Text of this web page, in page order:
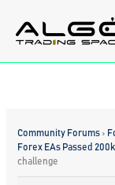
content
Community Forums ›
Forex EAs Passed
challenge